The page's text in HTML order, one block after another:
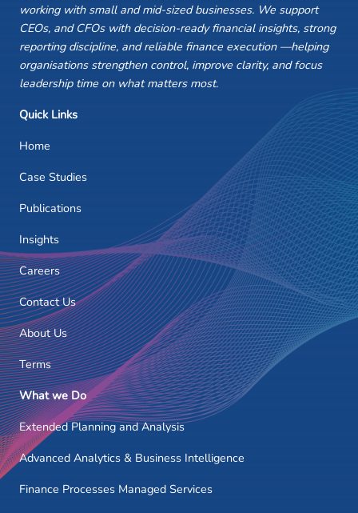
working with small and mid-sized businesses. We support
CEOs, and CFOs with decision-ready financial insights, strong
reporting discipline, and reliable finance execution —helping
organisations strengthen control, improve clarity, and focus
leadership time on what matters most.
Quick Links
Home
Case Studies
Publications
Insights
Careers
Contact Us
About Us
Terms
What we Do
Extended Planning and Analysis
Advanced Analytics & Business Intelligence
Finance Processes Managed Services